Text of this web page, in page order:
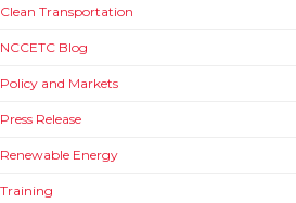
Clean Transportation
NCCETC Blog
Policy and Markets
Press Release
Renewable Energy
Training